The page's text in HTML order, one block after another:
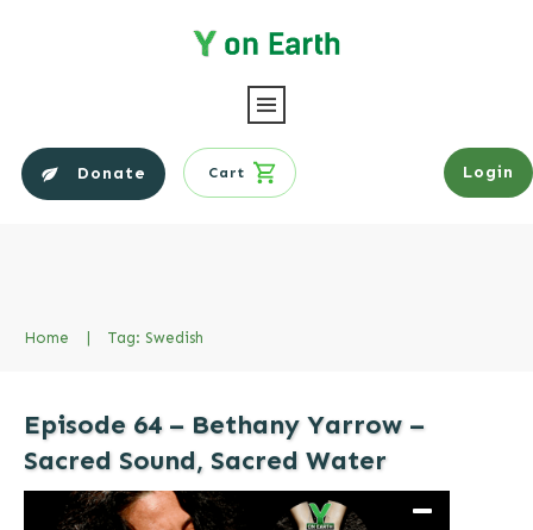
Donate Cart Login
Home | Tag: Swedish
Episode 64 – Bethany Yarrow –
Sacred Sound, Sacred Water